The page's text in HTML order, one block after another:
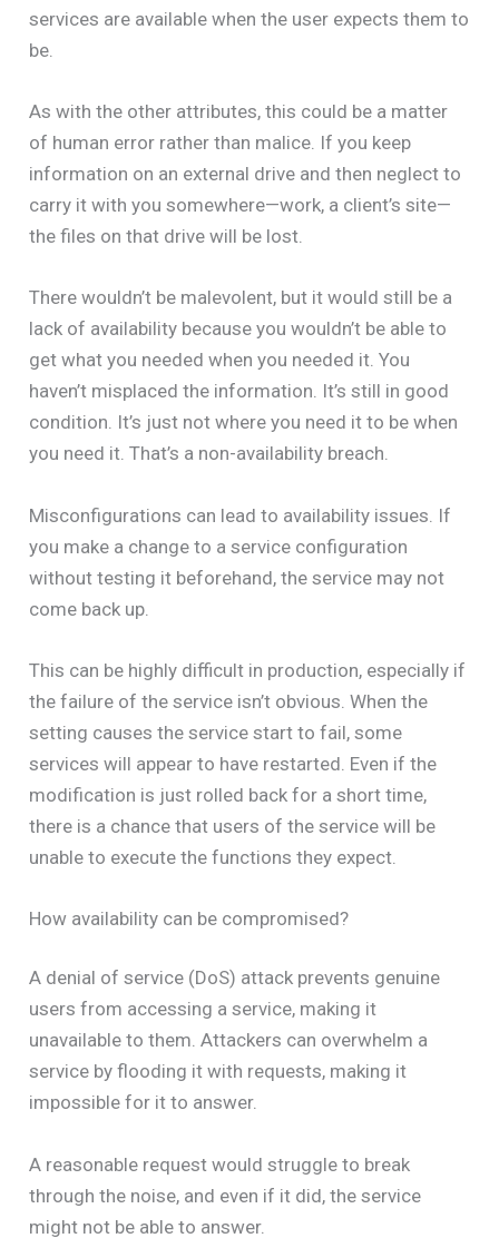
services are available when the user expects them to
be.
As with the other attributes, this could be a matter
of human error rather than malice. If you keep
information on an external drive and then neglect to
carry it with you somewhere—work, a client’s site—
the files on that drive will be lost.
There wouldn’t be malevolent, but it would still be a
lack of availability because you wouldn’t be able to
get what you needed when you needed it. You
haven’t misplaced the information. It’s still in good
condition. It’s just not where you need it to be when
you need it. That’s a non-availability breach.
Misconfigurations can lead to availability issues. If
you make a change to a service configuration
without testing it beforehand, the service may not
come back up.
This can be highly difficult in production, especially if
the failure of the service isn’t obvious. When the
setting causes the service start to fail, some
services will appear to have restarted. Even if the
modification is just rolled back for a short time,
there is a chance that users of the service will be
unable to execute the functions they expect.
How availability can be compromised?
A denial of service (DoS) attack prevents genuine
users from accessing a service, making it
unavailable to them. Attackers can overwhelm a
service by flooding it with requests, making it
impossible for it to answer.
A reasonable request would struggle to break
through the noise, and even if it did, the service
might not be able to answer.